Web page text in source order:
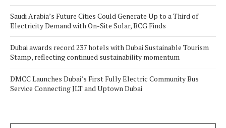
Saudi Arabia’s Future Cities Could Generate Up to a Third of
Electricity Demand with On-Site Solar, BCG Finds
Dubai awards record 237 hotels with Dubai Sustainable Tourism
Stamp, reflecting continued sustainability momentum
DMCC Launches Dubai’s First Fully Electric Community Bus
Service Connecting JLT and Uptown Dubai